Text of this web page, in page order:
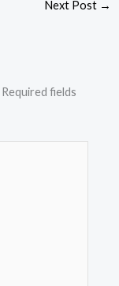
Next Post →
Required fields